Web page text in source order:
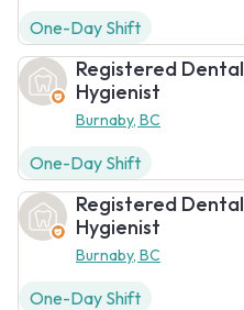
One-Day Shift
Registered Dental
Hygienist
Burnaby, BC
One-Day Shift
Registered Dental
Hygienist
Burnaby, BC
One-Day Shift